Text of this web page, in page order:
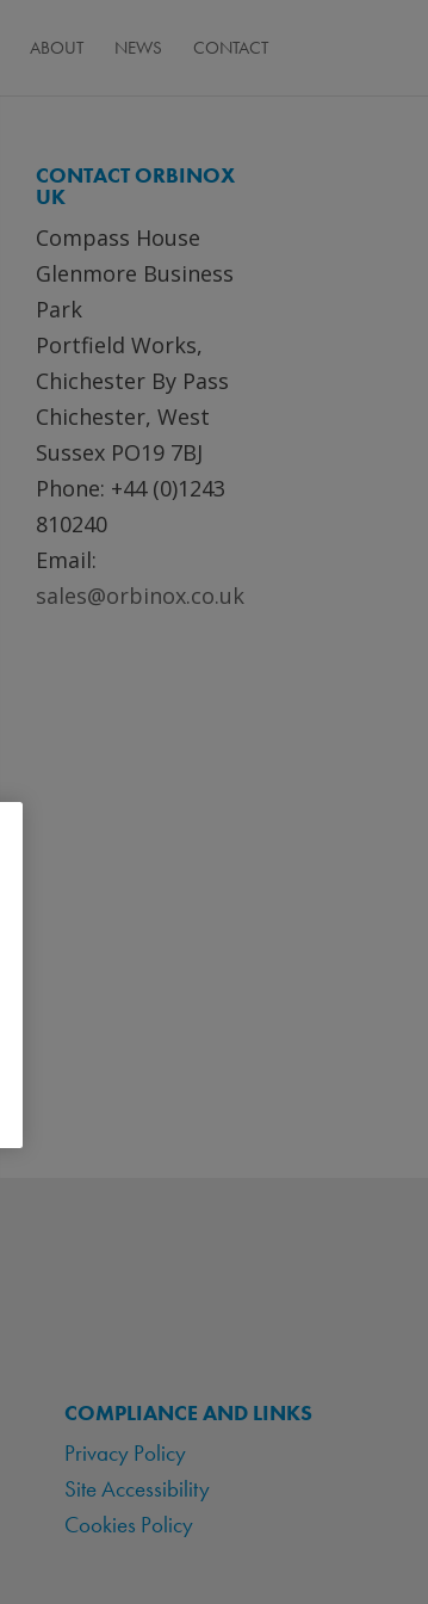
ABOUT NEWS CONTACT
CONTACT ORBINOX
UK
Compass House
Glenmore Business
Park
Portfield Works,
Chichester By Pass
Chichester, West
Sussex PO19 7BJ
Phone: +44 (0)1243
810240
Email:
sales@orbinox.co.uk
COMPLIANCE AND LINKS
Privacy Policy
Site Accessibility
Cookies Policy